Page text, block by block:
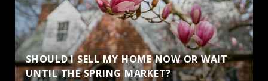
SHOULD I SELL MY HOME NOW OR WAIT
UNTIL THE SPRING MARKET?